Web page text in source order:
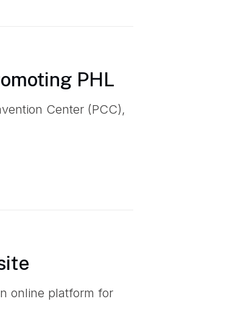
PHL
Center (PCC),
online platform for